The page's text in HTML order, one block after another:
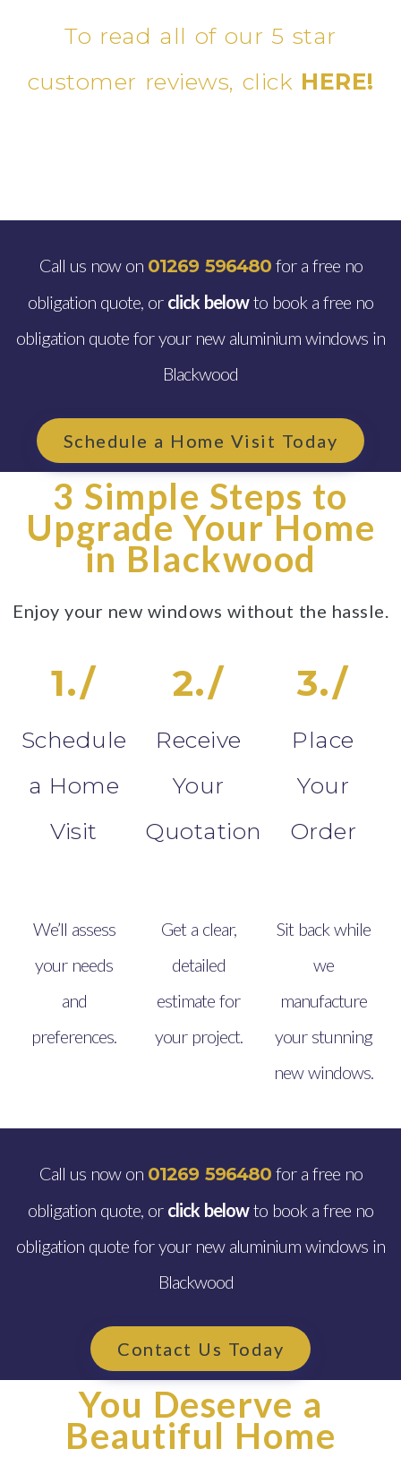
To read all of our 5 star
customer reviews, click HERE!
Call us now on 01269 596480for a free no
obligation quote, or click belowto book a free no
obligation quote for your new aluminium windows in
Blackwood
Schedule a Home Visit Today
3 Simple Steps to
Upgrade Your Home
in Blackwood
Enjoy your new windows without the hassle.
1./
Schedule
a Home
Visit
We’ll assess
your needs
and
preferences.
2./
Receive
Your
Quotation
Get a clear,
detailed
estimate for
your project.
3./
Place
Your
Order
Sit back while
we
manufacture
your stunning
new windows.
Call us now on 01269 596480for a free no
obligation quote, or click belowto book a free no
obligation quote for your new aluminium windows in
Blackwood
Contact Us Today
You Deserve a
Beautiful Home